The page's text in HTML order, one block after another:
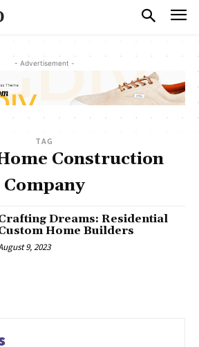
- Advertisement -
TAG
Construction
Company
Dreams: Residential
Home Builders
9, 2023